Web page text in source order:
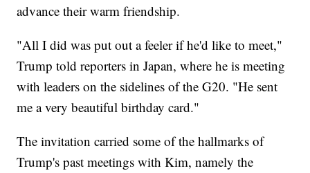
advance their warm friendship.
"All I did was put out a feeler if he'd like to meet,"
Trump told reporters in Japan, where he is meeting
with leaders on the sidelines of the G20. "He sent
me a very beautiful birthday card."
The invitation carried some of the hallmarks of
Trump's past meetings with Kim, namely the